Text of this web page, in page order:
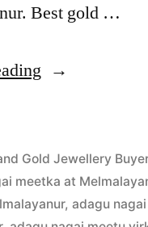
Best gold …
“Second
Buyers
Gold Jewellery
meetka at
, adagu